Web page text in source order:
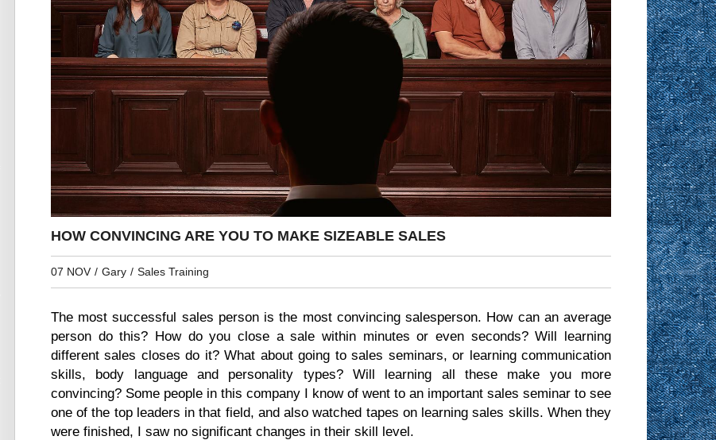
HOW CONVINCING ARE YOU TO MAKE SIZEABLE SALES
07 NOV / Gary / Sales Training
The most successful sales person is the most convincing salesperson. How can an average
person do this? How do you close a sale within minutes or even seconds? Will learning
different sales closes do it? What about going to sales seminars, or learning communication
skills, body language and personality types? Will learning all these make you more
convincing? Some people in this company I know of went to an important sales seminar to see
one of the top leaders in that field, and also watched tapes on learning sales skills. When they
were finished, I saw no significant changes in their skill level.